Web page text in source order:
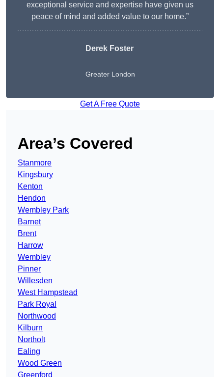
exceptional service and expertise have given us
peace of mind and added value to our home.”
Derek Foster
Greater London
Get A Free Quote
Area’s Covered
Stanmore
Kingsbury
Kenton
Hendon
Wembley Park
Barnet
Brent
Harrow
Wembley
Pinner
Willesden
West Hampstead
Park Royal
Northwood
Kilburn
Northolt
Ealing
Wood Green
Greenford